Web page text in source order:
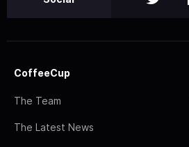
CoffeeCup
The Team
The Latest News